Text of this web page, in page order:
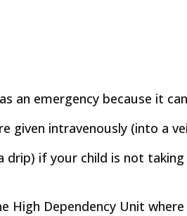
an emergency because it
given intravenously (into a
drip) if your child is not
High Dependency Unit